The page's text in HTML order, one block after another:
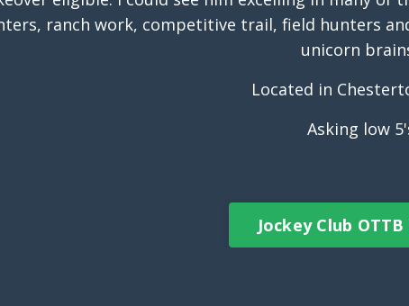
ranch work, competitive trail, field hunters
unicorn
Located in
Asking low
Jockey Club